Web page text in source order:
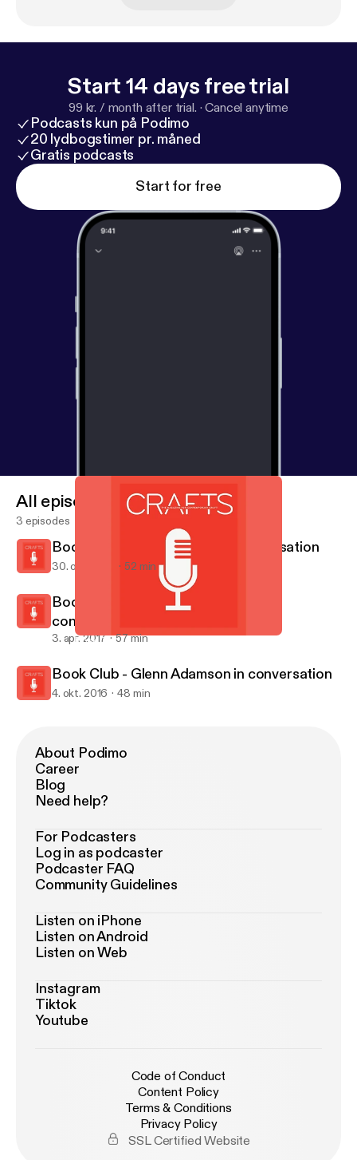
Start 14 days free trial
99 kr. / month after trial. ·Cancel anytime
Podcasts kun på Podimo
20 lydbogstimer pr. måned
Gratis podcasts
Start for free
Book Club - Alison Britton in conversation
All episodes
3 episodes
Book Club - Alison Britton in conversation
30. okt. 2017 52 min
Book Club - Christopher Frayling in
conversation
3. apr. 2017 57 min
Book Club - Glenn Adamson in conversation
4. okt. 2016 48 min
About Podimo
Career
Blog
Need help?
For Podcasters
Log in as podcaster
Podcaster FAQ
Community Guidelines
Listen on iPhone
Listen on Android
Listen on Web
Instagram
Tiktok
Youtube
Code of Conduct
Content Policy
Terms & Conditions
Privacy Policy
SSL Certified Website